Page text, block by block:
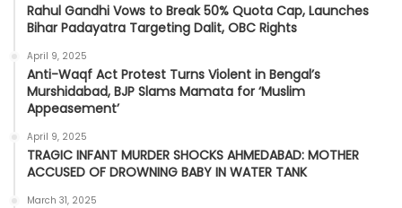
Rahul Gandhi Vows to Break 50% Quota Cap, Launches
Bihar Padayatra Targeting Dalit, OBC Rights
April 9, 2025
Anti-Waqf Act Protest Turns Violent in Bengal’s
Murshidabad, BJP Slams Mamata for ‘Muslim
Appeasement’
April 9, 2025
TRAGIC INFANT MURDER SHOCKS AHMEDABAD: MOTHER
ACCUSED OF DROWNING BABY IN WATER TANK
March 31, 2025